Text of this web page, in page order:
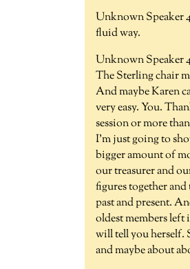
Unknown Speaker
fluid way.
Unknown Speaker
The Sterling chair
And maybe Karen
very easy. You.
session or more
I'm just going to
bigger amount of
our treasurer and
figures together
past and present.
oldest members
will tell you herself.
and maybe about